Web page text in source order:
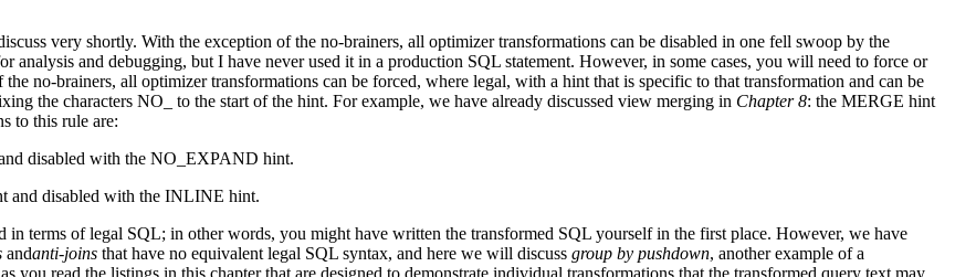
very shortly. With the exception of the no-brainers, all optimizer transformations can be disabled in one fell swoop by the
and debugging, but I have never used it in a production SQL statement. However, in some cases, you will need to force or
no-brainers, all optimizer transformations can be forced, where legal, with a hint that is specific to that transformation and can be
the characters NO_ to the start of the hint. For example, we have already discussed view merging in Chapter 8: the MERGE hint
to this rule are:
disabled with the NO_EXPAND hint.
disabled with the INLINE hint.
in terms of legal SQL; in other words, you might have written the transformed SQL yourself in the first place. However, we have
andanti-joins that have no equivalent legal SQL syntax, and here we will discuss group by pushdown, another example of a
you read the listings in this chapter that are designed to demonstrate individual transformations that the transformed query text may